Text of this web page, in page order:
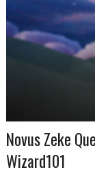
Novus Zeke
Wizard101